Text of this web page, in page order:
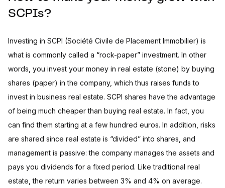
SCPIs?
Investing in SCPI (Société Civile de Placement Immobilier) is
what is commonly called a “rock-paper” investment. In other
words, you invest your money in real estate (stone) by buying
shares (paper) in the company, which thus raises funds to
invest in business real estate. SCPI shares have the advantage
of being much cheaper than buying real estate. In fact, you
can find them starting at a few hundred euros. In addition, risks
are shared since real estate is “divided” into shares, and
management is passive: the company manages the assets and
pays you dividends for a fixed period. Like traditional real
estate, the return varies between 3% and 4% on average.